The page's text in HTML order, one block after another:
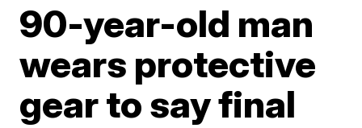
90-year-old man
wears protective
gear to say final